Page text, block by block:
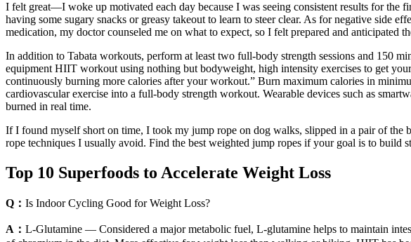
I felt great—I woke up motivated each day because I was seeing consistent results for
having some sugary snacks or greasy takeout to learn to steer clear. As for negative side
medication, my doctor counseled me on what to expect, so I felt prepared and anticipated
In addition to Tabata workouts, perform at least two full-body strength sessions and 150
equipment HIIT workout using nothing but bodyweight, high intensity exercises to get
continuously burning more calories after your workout.” Burn maximum calories in
cardiovascular exercise into a full-body strength workout. Wearable devices such as
burned in real time.
If I found myself short on time, I took my jump rope on dog walks, slipped in a pair of
rope techniques I usually avoid. Find the best weighted jump ropes if your goal is to build
Top 10 Superfoods to Accelerate Weight Loss
Q： Is Indoor Cycling Good for Weight Loss?
A： L-Glutamine — Considered a major metabolic fuel, L-glutamine helps to maintain